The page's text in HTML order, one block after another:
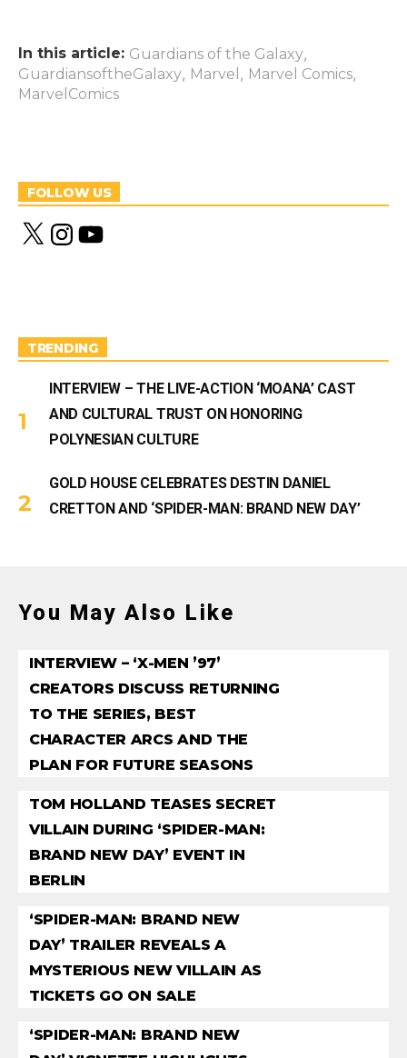
In this article: Guardians of the Galaxy,
GuardiansoftheGalaxy, Marvel , Marvel Comics,
MarvelComics
FOLLOW US
X
n
m
Y
o
TRENDING
INTERVIEW – THE LIVE-ACTION ‘MOANA’ CAST
AND CULTURAL TRUST ON HONORING
POLYNESIAN CULTURE
GOLD HOUSE CELEBRATES DESTIN DANIEL
CRETTON AND ‘SPIDER-MAN: BRAND NEW DAY’
You May Also Like
INTERVIEW – ‘X-MEN ’97’
CREATORS DISCUSS RETURNING
TO THE SERIES, BEST
CHARACTER ARCS AND THE
PLAN FOR FUTURE SEASONS
TOM HOLLAND TEASES SECRET
VILLAIN DURING ‘SPIDER-MAN:
BRAND NEW DAY’ EVENT IN
BERLIN
‘SPIDER-MAN: BRAND NEW
DAY’ TRAILER REVEALS A
MYSTERIOUS NEW VILLAIN AS
TICKETS GO ON SALE
‘SPIDER-MAN: BRAND NEW